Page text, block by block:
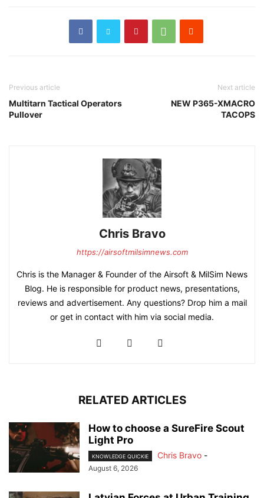
Previous article
Multitarn Tactical Operators
Pullover
Next article
NEW P365-XMACRO
TACOPS
Chris Bravo
https://airsoftmilsimnews.com
Chris is the Manager & Founder of the Airsoft & MilSim News
Blog. He is responsible for product news, presentations,
reviews and advertisement. Any questions? Drop him a mail
or get in contact with him via social media.
RELATED ARTICLES
How to choose a SureFire Scout
Light Pro
KNOWLEDGE QUICKIE Chris Bravo -
August 6, 2026